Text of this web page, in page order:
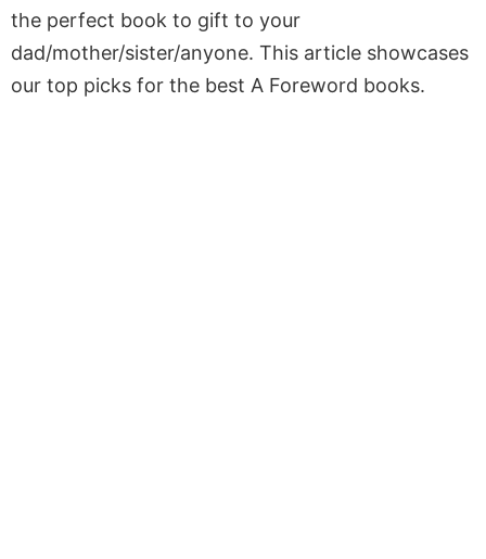
the perfect book to gift to your
dad/mother/sister/anyone. This article showcases
our top picks for the best A Foreword books.